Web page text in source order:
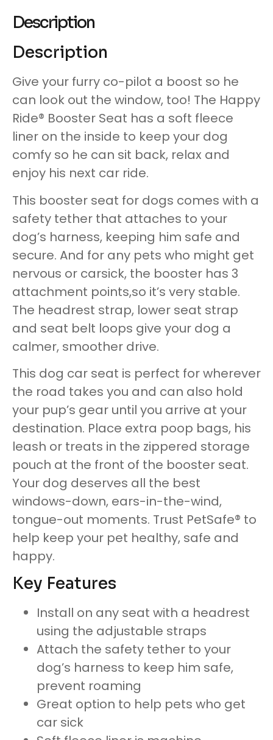
Description
Description
Give your furry co-pilot a boost so he
can look out the window, too! The Happy
Ride® Booster Seat has a soft fleece
liner on the inside to keep your dog
comfy so he can sit back, relax and
enjoy his next car ride.
This booster seat for dogs comes with a
safety tether that attaches to your
dog’s harness, keeping him safe and
secure. And for any pets who might get
nervous or carsick, the booster has 3
attachment points,so it’s very stable.
The headrest strap, lower seat strap
and seat belt loops give your dog a
calmer, smoother drive.
This dog car seat is perfect for wherever
the road takes you and can also hold
your pup’s gear until you arrive at your
destination. Place extra poop bags, his
leash or treats in the zippered storage
pouch at the front of the booster seat.
Your dog deserves all the best
windows-down, ears-in-the-wind,
tongue-out moments. Trust PetSafe® to
help keep your pet healthy, safe and
happy.
Key Features
Install on any seat with a headrest
using the adjustable straps
Attach the safety tether to your
dog’s harness to keep him safe,
prevent roaming
Great option to help pets who get
car sick